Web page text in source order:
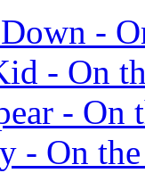
-
- On
- On
- On